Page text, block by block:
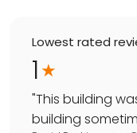
Lowest rated
1
"This building
building